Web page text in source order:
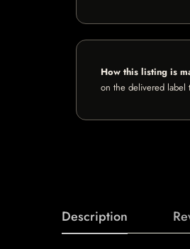
How this listing is
on the delivered label
Description